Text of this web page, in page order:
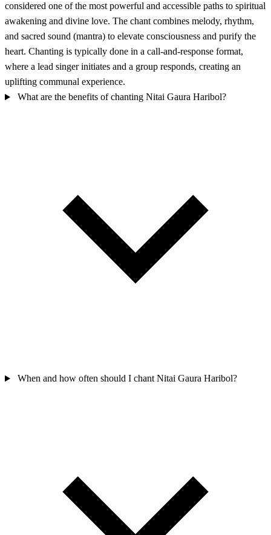
considered one of the most powerful and accessible paths to spiritual
awakening and divine love. The chant combines melody, rhythm,
and sacred sound (mantra) to elevate consciousness and purify the
heart. Chanting is typically done in a call-and-response format,
where a lead singer initiates and a group responds, creating an
uplifting communal experience.
What are the benefits of chanting Nitai Gaura Haribol?
When and how often should I chant Nitai Gaura Haribol?